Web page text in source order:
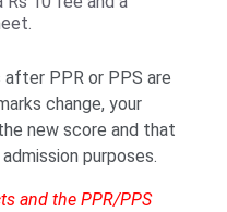
after PPR or PPS are
change, your
new score and that
purposes.
and the PPR/PPS